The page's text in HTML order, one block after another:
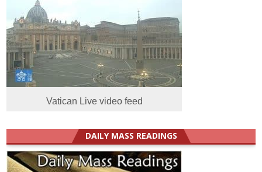
Vatican Live video feed
DAILY MASS READINGS